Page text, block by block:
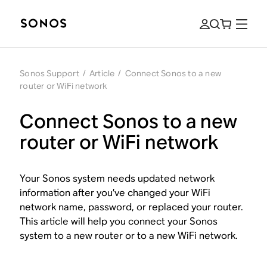
Sonos Support / Article / Connect Sonos to a new
router or WiFi network
Connect Sonos to a new
router or WiFi network
Your Sonos system needs updated network
information after you’ve changed your WiFi
network name, password, or replaced your router.
This article will help you connect your Sonos
system to a new router or to a new WiFi network.